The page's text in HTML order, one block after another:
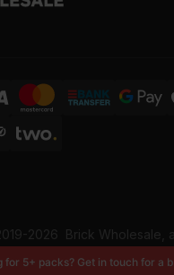
2026 Brick Wholesale,
for 5+ packs? Get in touch for a